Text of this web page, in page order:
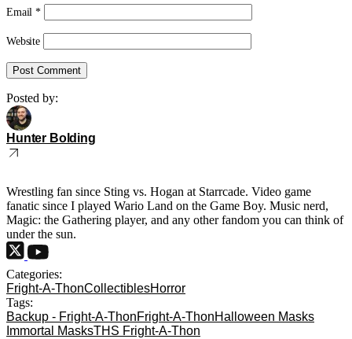
Email*
Website
Posted by:
Hunter Bolding
Wrestling fan since Sting vs. Hogan at Starrcade. Video game
fanatic since I played Wario Land on the Game Boy. Music nerd,
Magic: the Gathering player, and any other fandom you can think of
under the sun.
Categories:
Fright-A-ThonCollectiblesHorror
Tags:
Backup - Fright-A-ThonFright-A-ThonHalloween Masks
Immortal MasksTHS Fright-A-Thon